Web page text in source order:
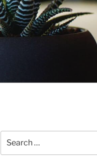
for: